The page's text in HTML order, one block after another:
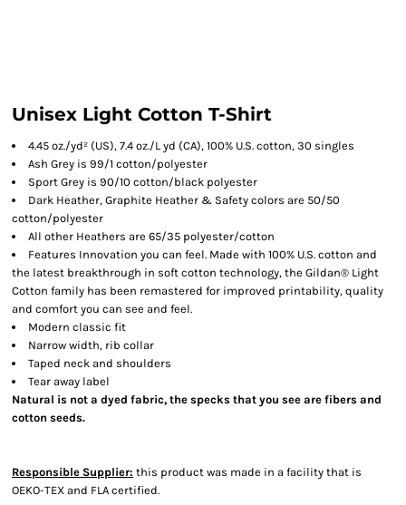
Unisex Light Cotton T-Shirt
4.45 oz./yd² (US), 7.4 oz./L yd (CA), 100% U.S. cotton, 30 singles
Ash Grey is 99/1 cotton/polyester
Sport Grey is 90/10 cotton/black polyester
Dark Heather, Graphite Heather & Safety colors are 50/50
cotton/polyester
All other Heathers are 65/35 polyester/cotton
Features Innovation you can feel. Made with 100% U.S. cotton and
the latest breakthrough in soft cotton technology, the Gildan® Light
Cotton family has been remastered for improved printability, quality
and comfort you can see and feel.
Modern classic fit
Narrow width, rib collar
Taped neck and shoulders
Tear away label
Natural is not a dyed fabric, the specks that you see are fibers and
cotton seeds.
Responsible Supplier: this product was made in a facility that is
OEKO-TEX and FLA certified.